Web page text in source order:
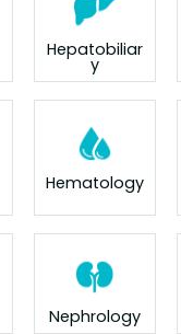
Hepatobiliar
y
Hematology
Nephrology